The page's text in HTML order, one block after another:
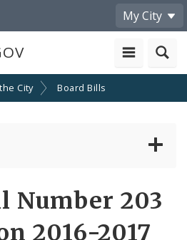
My City
City Board Bills
Number 203
2016-2017